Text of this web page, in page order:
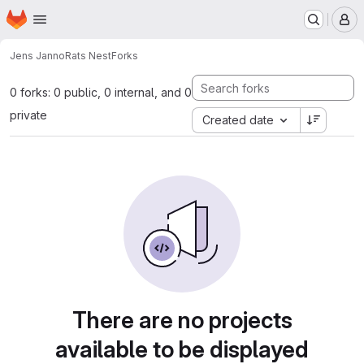
Skip to main content
Homepage
Jens JannoRats NestForks
0 forks: 0 public, 0 internal, and 0
private
Created date
There are no projects
available to be displayed